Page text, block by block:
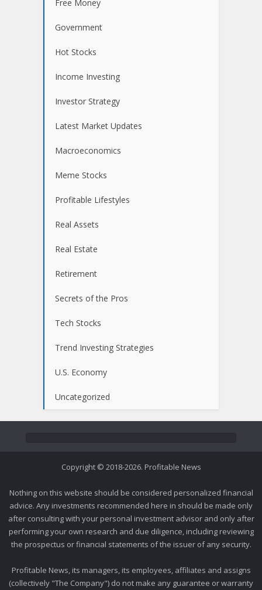
Free Money
Government
Hot Stocks
Income Investing
Investor Strategy
Latest Market Updates
Macroeconomics
Meme Stocks
Profitable Lifestyles
Real Assets
Real Estate
Retirement
Secrets of the Pros
Tech Stocks
Trend Investing Strategies
U.S. Economy
Uncategorized
Copyright © 2018-2026. Profitable News
Nothing on this website should be considered personalized financial
advice. Any investments recommended here in should be made only
after consulting with your personal investment advisor and only after
performing your own research and due diligence, including reviewing
the prospectus or financial statements of the issuer of any security.
Profitable News, its managers, its employees, affiliates and assigns
(collectively "The Company") do not make any guarantee or warranty